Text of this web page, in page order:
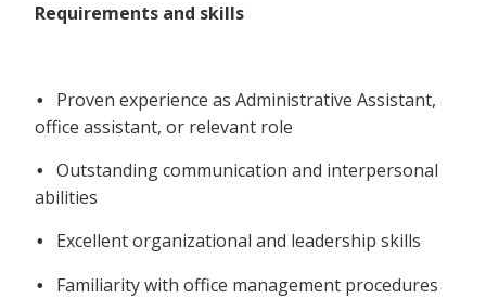
Requirements and skills
• Proven experience as Administrative Assistant,
office assistant, or relevant role
• Outstanding communication and interpersonal
abilities
• Excellent organizational and leadership skills
• Familiarity with office management procedures